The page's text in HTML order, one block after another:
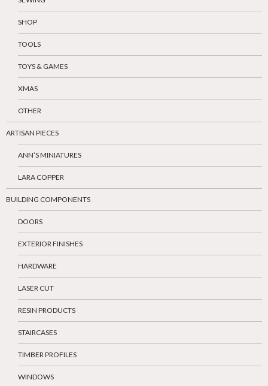
SHOP
TOOLS
TOYS & GAMES
XMAS
OTHER
ARTISAN PIECES
ANN’S MINIATURES
LARA COPPER
BUILDING COMPONENTS
DOORS
EXTERIOR FINISHES
HARDWARE
LASER CUT
RESIN PRODUCTS
STAIRCASES
TIMBER PROFILES
WINDOWS